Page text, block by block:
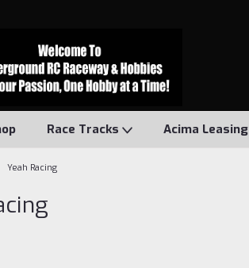
Race Tracks Acima Leasing
Yeah Racing